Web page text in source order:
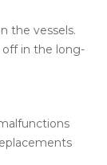
the vessels.
off in the long-